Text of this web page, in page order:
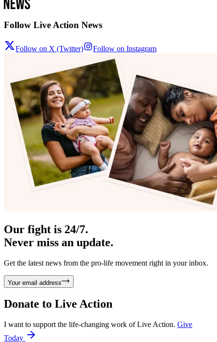
Follow Live Action News
Follow on X (Twitter) Follow on Instagram
Our fight is 24/7.
Never miss an update.
Get the latest news from the pro-life movement right in your inbox.
Your email address
Donate to Live Action
I want to support the life-changing work of Live Action. Give
Today